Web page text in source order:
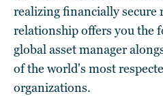
realizing financially secure
relationship offers you the
global asset manager
of the world's most
organizations.